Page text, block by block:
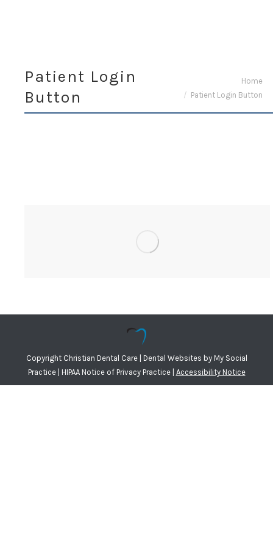
Patient Login
Button
Home
Patient Login Button
Copyright Christian Dental Care | Dental Websites byMy Social
Practice| HIPAA Notice of Privacy Practice| Accessibility Notice